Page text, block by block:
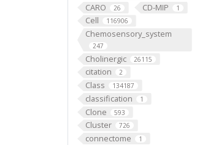
CARO 26 CD-MIP 1
Cell 116906
Chemosensory_system
247
Cholinergic 26115
citation 2
Class 134187
classification 1
Clone 593
Cluster 726
connectome 1